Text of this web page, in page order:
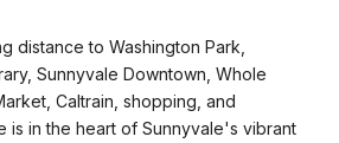
distance to Washington Park,
Sunnyvale Downtown, Whole
Caltrain, shopping, and
is in the heart of Sunnyvale's vibrant